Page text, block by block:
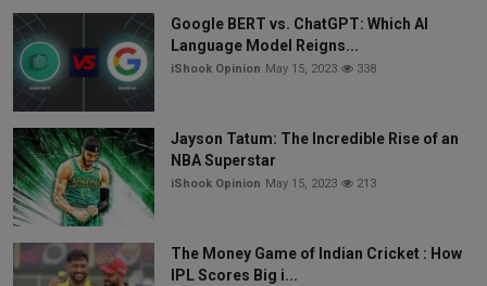
Google BERT vs. ChatGPT: Which AI
Language Model Reigns...
iShook Opinion May 15, 2023 338
Jayson Tatum: The Incredible Rise of an
NBA Superstar
iShook Opinion May 15, 2023 213
The Money Game of Indian Cricket : How
IPL Scores Big i...